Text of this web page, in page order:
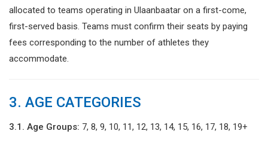
allocated to teams operating in Ulaanbaatar on a first-come,
first-served basis. Teams must confirm their seats by paying
fees corresponding to the number of athletes they
accommodate.
3. AGE CATEGORIES
3.1. Age Groups: 7, 8, 9, 10, 11, 12, 13, 14, 15, 16, 17, 18, 19+